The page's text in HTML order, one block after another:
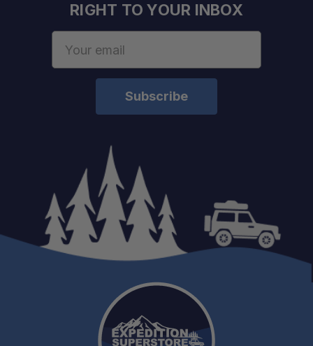
Mesh Storage Bag Included:
Dries Quickly Between Uses:
Keeps Gear Fresher:
RIGHT TO YOUR INBOX